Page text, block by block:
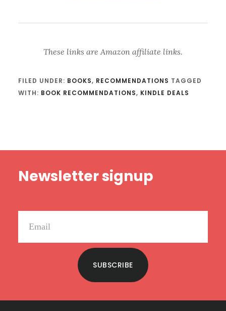
These links are Amazon affiliate links.
FILED UNDER: BOOKS, RECOMMENDATIONS TAGGED
WITH: BOOK RECOMMENDATIONS, KINDLE DEALS
Newsletter signup
SUBSCRIBE